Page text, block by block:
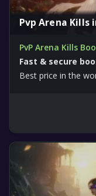
Pvp Arena Kills
PvP Arena Kills
Fast & secure
Best price in the